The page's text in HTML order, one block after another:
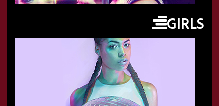
GIRLS